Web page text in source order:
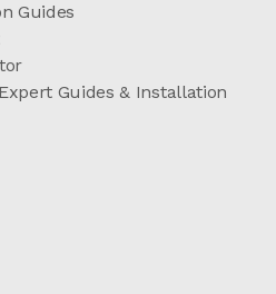
Guides
Guides & Installation